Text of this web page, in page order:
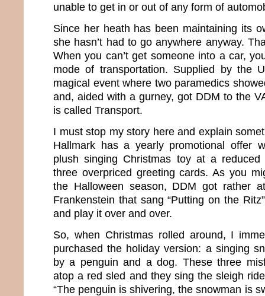
unable to get in or out of any form of
Since her heath has been maintaining its
she hasn’t had to go anywhere anyway.
When you can’t get someone into a car,
mode of transportation. Supplied by the
magical event where two paramedics
and, aided with a gurney, got DDM to the
is called Transport.
I must stop my story here and explain
Hallmark has a yearly promotional offer
plush singing Christmas toy at a
three overpriced greeting cards. As you
the Halloween season, DDM got rather
Frankenstein that sang “Putting on the
and play it over and over.
So, when Christmas rolled around, I
purchased the holiday version: a singing
by a penguin and a dog. These three
atop a red sled and they sing the sleigh
“The penguin is shivering, the snowman is